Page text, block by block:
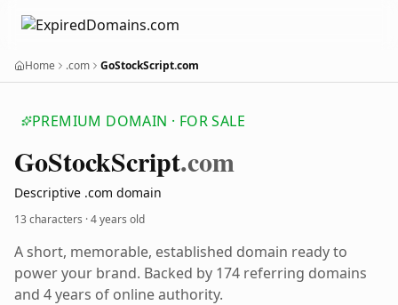
Home .com GoStockScript.com
PREMIUM DOMAIN · FOR SALE
GoStockScript.com
Descriptive .com domain
13 characters ·4 years old
A short, memorable, established domain ready to
power your brand. Backed by 174 referring domains
and 4 years of online authority.